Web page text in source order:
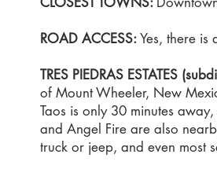
ROAD ACCESS:Yes, there is
​TRES PIEDRAS ESTATES
of Mount Wheeler, New
Taos is only 30 minutes
and Angel Fire are also
truck or jeep, and even most